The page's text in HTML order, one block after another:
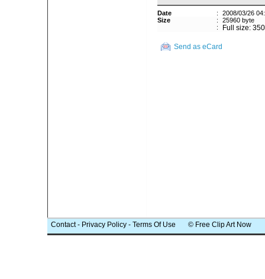
Date :
2008/03/26
Size
:
25960 byte
:
Full size:
Send as eCard
Contact- Privacy Policy - Terms Of Use © Free Clip Art Now